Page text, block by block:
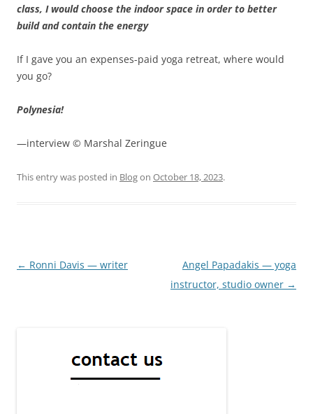
class, I would choose the indoor space in order to better
build and contain the energy
If I gave you an expenses-paid yoga retreat, where would
you go?
Polynesia!
—interview © Marshal Zeringue
This entry was posted in Blogon October 18, 2023.
Post
← Ronni Davis — writer
Angel Papadakis — yoga
instructor, studio owner →